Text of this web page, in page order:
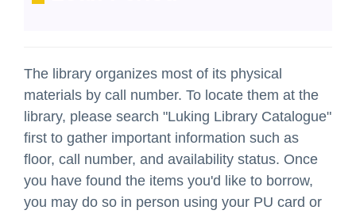
The library organizes most of its physical
materials by call number. To locate them at the
library, please search "Luking Library Catalogue"
first to gather important information such as
floor, call number, and availability status. Once
you have found the items you'd like to borrow,
you may do so in person using your PU card or